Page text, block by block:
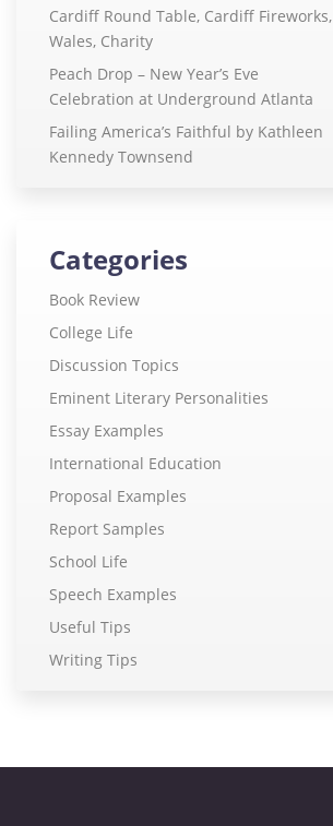
Cardiff Round Table, Cardiff Fireworks,
Wales, Charity
Peach Drop – New Year’s Eve
Celebration at Underground Atlanta
Failing America’s Faithful by Kathleen
Kennedy Townsend
Categories
Book Review
College Life
Discussion Topics
Eminent Literary Personalities
Essay Examples
International Education
Proposal Examples
Report Samples
School Life
Speech Examples
Useful Tips
Writing Tips